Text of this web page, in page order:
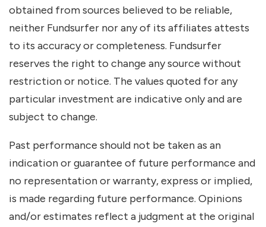
obtained from sources believed to be reliable,
neither Fundsurfer nor any of its affiliates attests
to its accuracy or completeness. Fundsurfer
reserves the right to change any source without
restriction or notice. The values quoted for any
particular investment are indicative only and are
subject to change.
Past performance should not be taken as an
indication or guarantee of future performance and
no representation or warranty, express or implied,
is made regarding future performance. Opinions
and/or estimates reflect a judgment at the original